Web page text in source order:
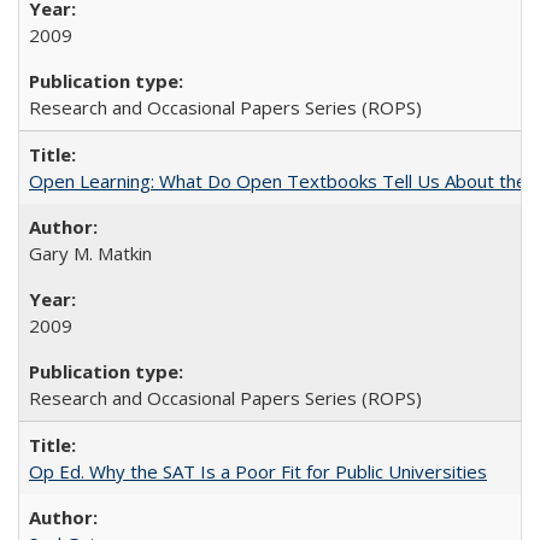
2009
Research and Occasional Papers Series (ROPS)
Open Learning: What Do Open Textbooks Tell Us About the
Gary M. Matkin
2009
Research and Occasional Papers Series (ROPS)
Op Ed. Why the SAT Is a Poor Fit for Public Universities